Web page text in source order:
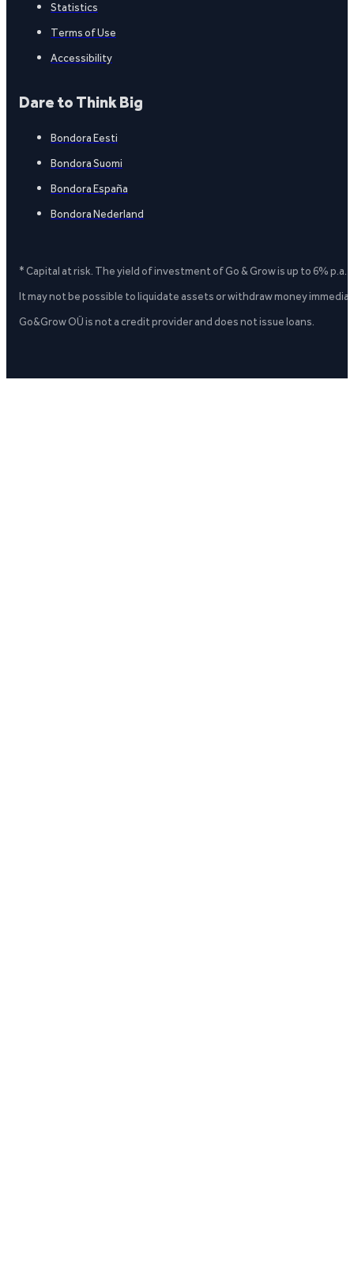
Statistics
Terms of Use
Accessibility
Dare to Think Big
Bondora Eesti
Bondora Suomi
Bondora España
Bondora Nederland
* Capital at risk. The yield of investment of Go & Grow is up to 6%
It may not be possible to liquidate assets or withdraw money
Go&Grow OÜ is not a credit provider and does not issue loans.